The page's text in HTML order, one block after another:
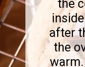
the
after
the